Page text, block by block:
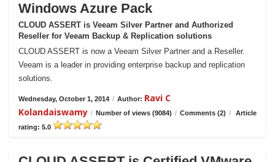
Windows Azure Pack
CLOUD ASSERT is Veeam Silver Partner and Authorized
Reseller for Veeam Backup & Replication solutions
CLOUD ASSERT is now a Veeam Silver Partner and a Reseller.
Veeam is a leader in providing enterprise backup and replication
solutions.
Wednesday, October 1, 2014 / Author: Ravi C
Kolandaiswamy / Number of views (9084) / Comments (2) /
Article
rating: 5.0